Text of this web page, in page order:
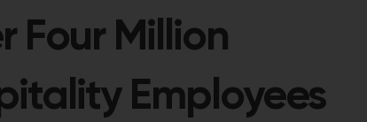
Four Million
Employees